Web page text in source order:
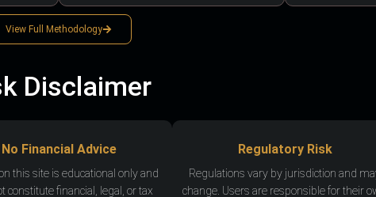
View Full Methodology
Disclaimer
No Financial Advice
this site is educational only and
constitute financial, legal, or tax
Regulatory Risk
Regulations vary by jurisdiction and
change. Users are responsible for their